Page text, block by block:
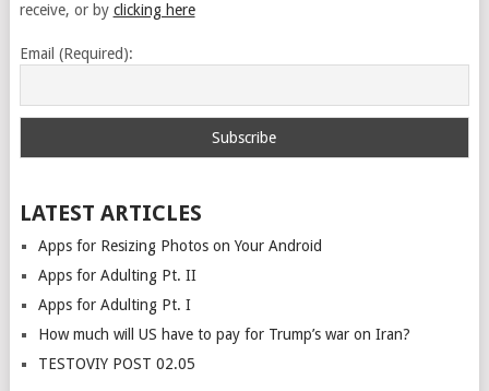
receive, or by clicking here
Email (Required):
LATEST ARTICLES
Apps for Resizing Photos on Your Android
Apps for Adulting Pt. II
Apps for Adulting Pt. I
How much will US have to pay for Trump’s war on Iran?
TESTOVIY POST 02.05